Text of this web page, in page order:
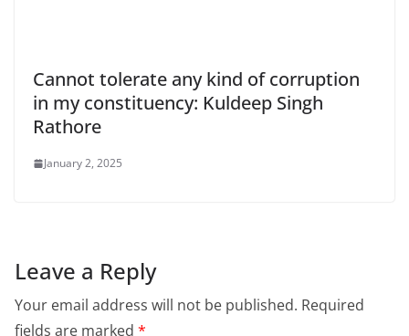
Cannot tolerate any kind of corruption
in my constituency: Kuldeep Singh
Rathore
January 2, 2025
Leave a Reply
Your email address will not be published. Required
fields are marked *